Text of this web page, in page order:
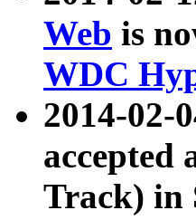
Web is
WDC
2014-02-
accepted
Track) in